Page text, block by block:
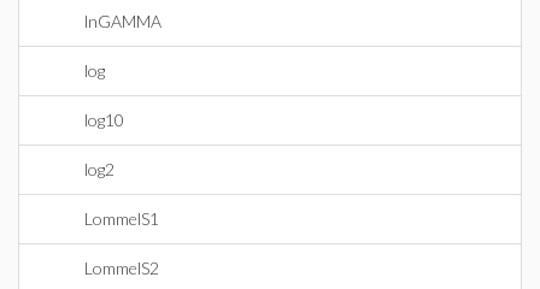
lnGAMMA
log
log10
log2
LommelS1
LommelS2